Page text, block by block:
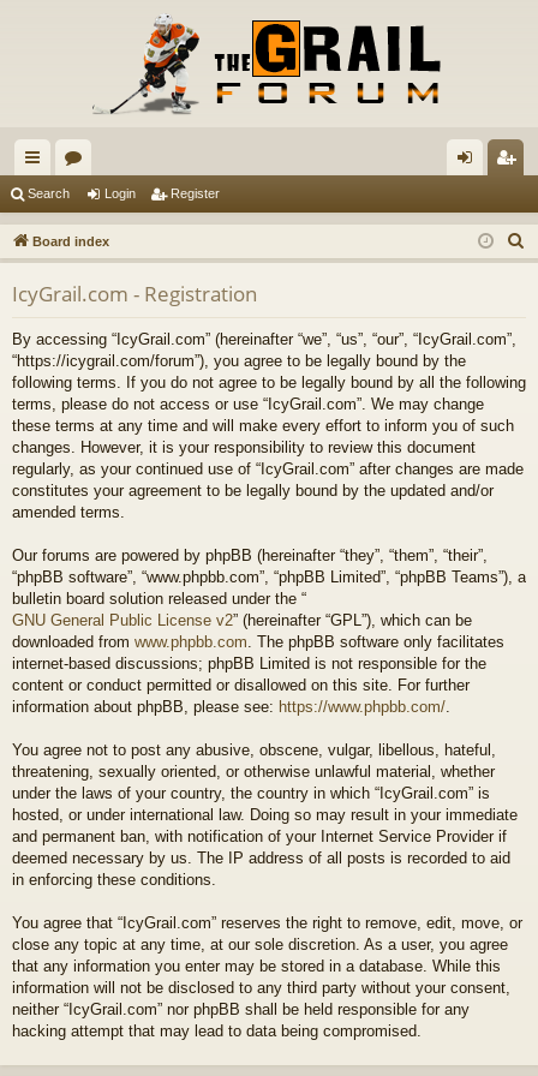
ui
ck
lin
ks
or
u
m
s
in ist
er
Search Login Register
Board index
e
IcyGrail.com - Registration
By accessing “IcyGrail.com” (hereinafter “we”, “us”, “our”, “IcyGrail.com”,
“https://icygrail.com/forum”), you agree to be legally bound by the
following terms. If you do not agree to be legally bound by all the following
terms, please do not access or use “IcyGrail.com”. We may change
these terms at any time and will make every effort to inform you of such
changes. However, it is your responsibility to review this document
regularly, as your continued use of “IcyGrail.com” after changes are made
constitutes your agreement to be legally bound by the updated and/or
amended terms.
Our forums are powered by phpBB (hereinafter “they”, “them”, “their”,
“phpBB software”, “www.phpbb.com”, “phpBB Limited”, “phpBB Teams”), a
bulletin board solution released under the “
GNU General Public License v2” (hereinafter “GPL”), which can be
downloaded from www.phpbb.com . The phpBB software only facilitates
internet-based discussions; phpBB Limited is not responsible for the
content or conduct permitted or disallowed on this site. For further
information about phpBB, please see: https://www.phpbb.com/
You agree not to post any abusive, obscene, vulgar, libellous, hateful,
threatening, sexually oriented, or otherwise unlawful material, whether
under the laws of your country, the country in which “IcyGrail.com” is
hosted, or under international law. Doing so may result in your immediate
and permanent ban, with notification of your Internet Service Provider if
deemed necessary by us. The IP address of all posts is recorded to aid
in enforcing these conditions.
You agree that “IcyGrail.com” reserves the right to remove, edit, move, or
close any topic at any time, at our sole discretion. As a user, you agree
that any information you enter may be stored in a database. While this
information will not be disclosed to any third party without your consent,
neither “IcyGrail.com” nor phpBB shall be held responsible for any
hacking attempt that may lead to data being compromised.